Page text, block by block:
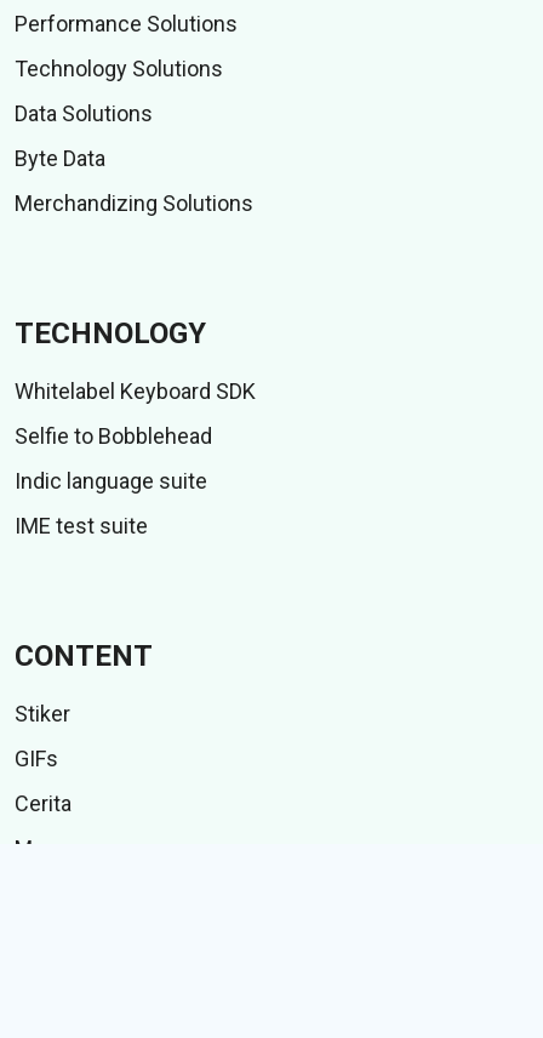
Performance Solutions
Technology Solutions
Data Solutions
Byte Data
Merchandizing Solutions
TECHNOLOGY
Whitelabel Keyboard SDK
Selfie to Bobblehead
Indic language suite
IME test suite
CONTENT
Stiker
GIFs
Cerita
Memes